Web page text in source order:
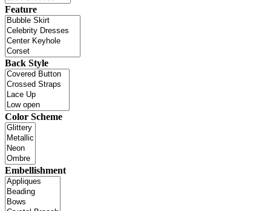
Feature
Back Style
Color Scheme
Embellishment